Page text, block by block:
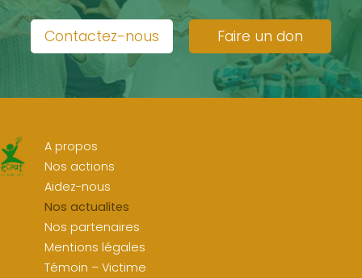
Contactez-nous Faire un don
A propos
Nos actions
Aidez-nous
Nos actualites
Nos partenaires
Mentions légales
Témoin – Victime